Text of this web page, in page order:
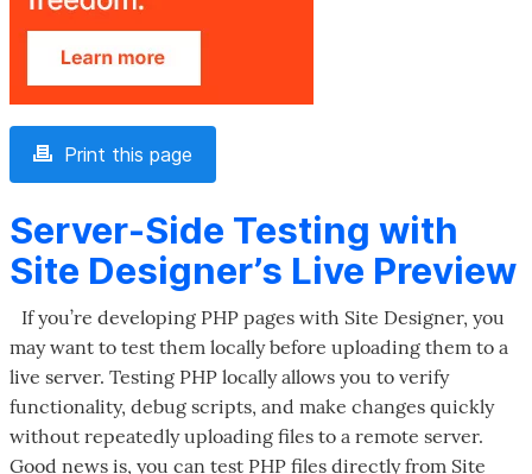
Print this page
Server-Side Testing with
Site Designer’s Live Preview
If you’re developing PHP pages with Site Designer, you
may want to test them locally before uploading them to a
live server. Testing PHP locally allows you to verify
functionality, debug scripts, and make changes quickly
without repeatedly uploading files to a remote server.
Good news is, you can test PHP files directly from Site